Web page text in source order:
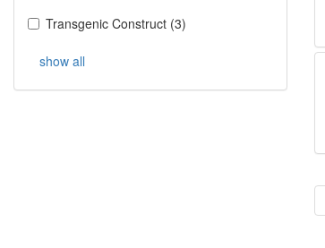
Transgenic Construct (3)
show all